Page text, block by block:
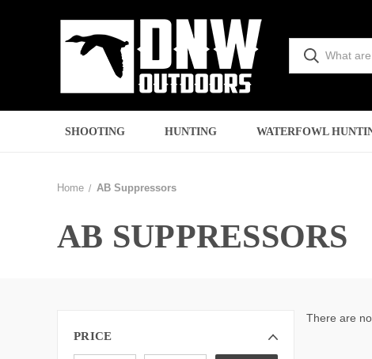
SHOOTING HUNTING WATERFOWL
Home AB Suppressors
AB SUPPRESSORS
PRICE
There are